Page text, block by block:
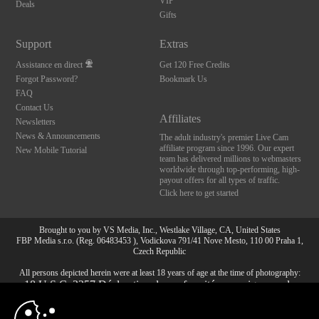
Deals
Gifts
Support
Assistance en direct
Forgot Password?
FAQ
Contact Us
Newsletters
News & Announcements
New Mobile Tutorial
Extras
Get 120 Free Credits
Bookmark Us
Affiliates
The adult industry's premier Live Cam
affiliate program since 1996. Our expert
team has delivered millions to webmasters
worldwide through top-performing, high-
payout offers for all types of traffic.
Click here to get started
Brought to you by VS Media, Inc., Westlake Village, CA, United States
FBP Media s.r.o. (Reg. 06483453 ), Vodickova 791/41 Nove Mesto, 110 00 Praha 1,
Czech Republic
All persons depicted herein were at least 18 years of age at the time of photography:
18 U.S.C. 2257 Déclaration de conformité aux exigences de
10:00